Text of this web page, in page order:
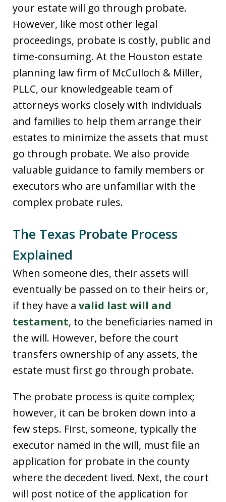
your estate will go through probate.
However, like most other legal
proceedings, probate is costly, public and
time-consuming. At the Houston estate
planning law firm of McCulloch & Miller,
PLLC, our knowledgeable team of
attorneys works closely with individuals
and families to help them arrange their
estates to minimize the assets that must
go through probate. We also provide
valuable guidance to family members or
executors who are unfamiliar with the
complex probate rules.
The Texas Probate Process
Explained
When someone dies, their assets will
eventually be passed on to their heirs or,
if they have a valid last will and
testament, to the beneficiaries named in
the will. However, before the court
transfers ownership of any assets, the
estate must first go through probate.
The probate process is quite complex;
however, it can be broken down into a
few steps. First, someone, typically the
executor named in the will, must file an
application for probate in the county
where the decedent lived. Next, the court
will post notice of the application for